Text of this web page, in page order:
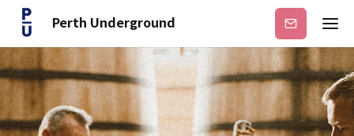
Perth Underground Subscribe